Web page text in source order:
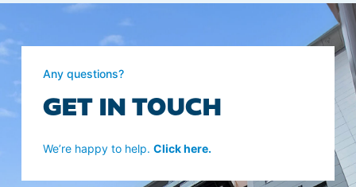
Any questions?
GET IN TOUCH
We’re happy to help.Click here.